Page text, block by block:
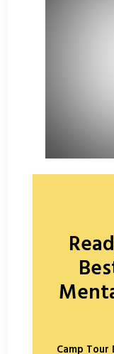
Camp Tour